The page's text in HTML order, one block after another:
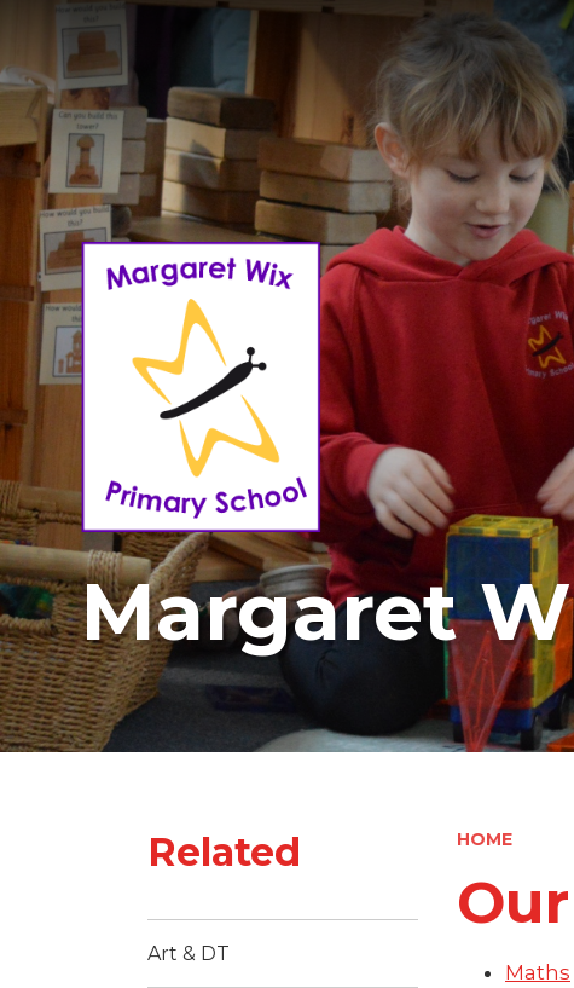
Margaret
HOME
Maths
Related
Art & DT